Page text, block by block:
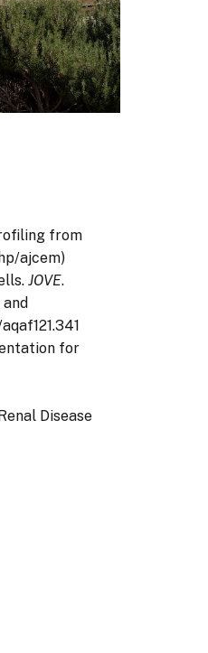
from
ajcem)
JOVE.
for
Disease